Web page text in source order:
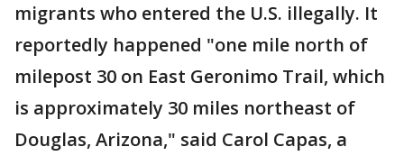
migrants who entered the U.S. illegally. It
reportedly happened "one mile north of
milepost 30 on East Geronimo Trail, which
is approximately 30 miles northeast of
Douglas, Arizona," said Carol Capas, a